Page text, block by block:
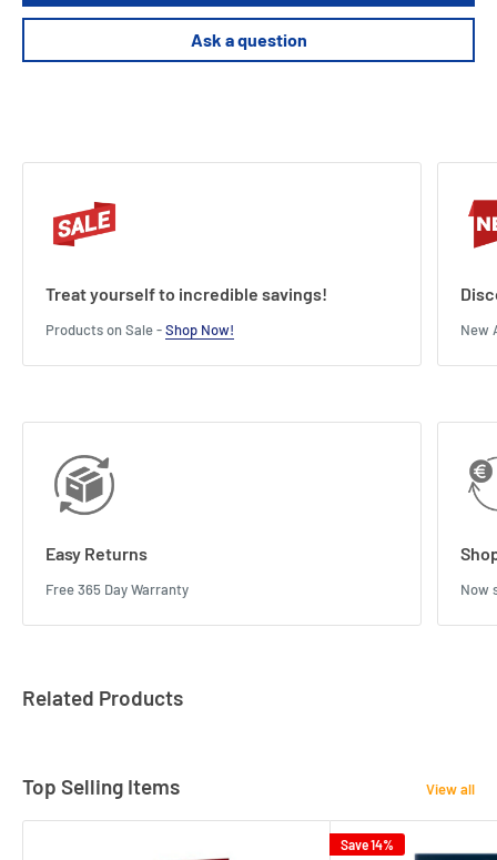
Ask a question
Treat yourself to incredible savings!
Products on Sale -Shop Now! New
Easy Returns
Free 365 Day Warranty Now
Related Products
Top Selling Items View all
Save 14%